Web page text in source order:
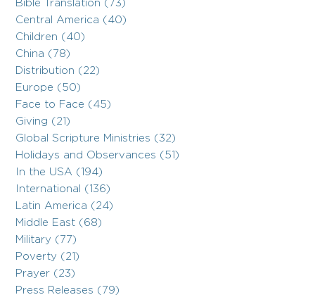
Bible Translation (73)
Central America (40)
Children (40)
China (78)
Distribution (22)
Europe (50)
Face to Face (45)
Giving (21)
Global Scripture Ministries (32)
Holidays and Observances (51)
In the USA (194)
International (136)
Latin America (24)
Middle East (68)
Military (77)
Poverty (21)
Prayer (23)
Press Releases (79)